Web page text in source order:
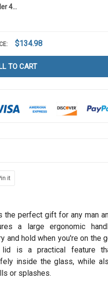
Strawberry Shortcake Tumbler 40OZ Hand Cup LA116
$134.98
TO CART
it
the perfect gift for any man
a large ergonomic
and hold when you're on the
lid is a practical feature
inside the glass, while
or splashes.